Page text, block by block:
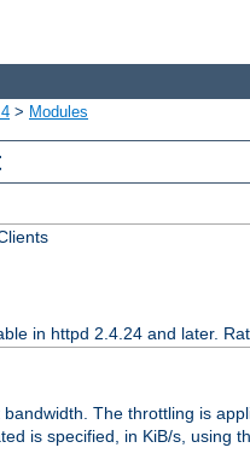
> Modules
in httpd 2.4.24 and later.
bandwidth. The throttling is
is specified, in KiB/s, using